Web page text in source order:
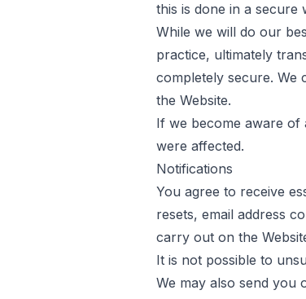
this is done in a secure
While we will do our
practice, ultimately
completely secure. We
the Website.
If we become aware of
were affected.
Notifications
You agree to receive
resets, email address
carry out on the
It is not possible to
We may also send you